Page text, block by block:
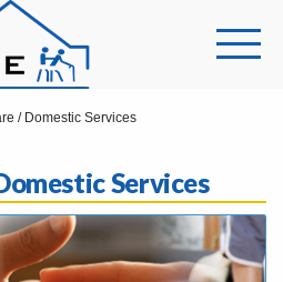
/ Domestic Services
Services